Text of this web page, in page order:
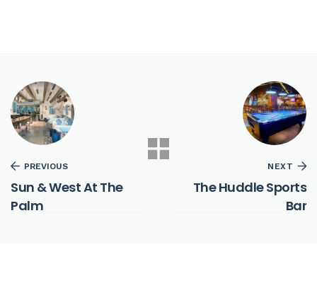
PREVIOUS
Sun & West At The
Palm
NEXT
The Huddle Sports
Bar